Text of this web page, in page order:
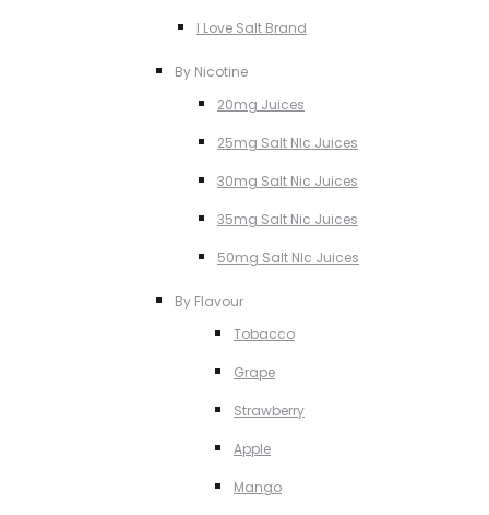
I Love Salt Brand
By Nicotine
20mg Juices
25mg Salt NIc Juices
30mg Salt Nic Juices
35mg Salt Nic Juices
50mg Salt NIc Juices
By Flavour
Tobacco
Grape
Strawberry
Apple
Mango